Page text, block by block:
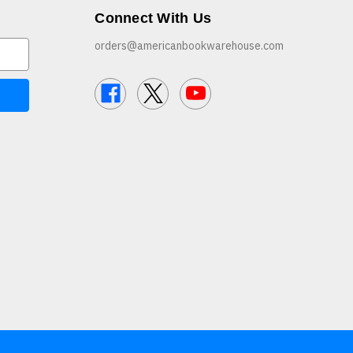
Connect With Us
orders@americanbookwarehouse.com